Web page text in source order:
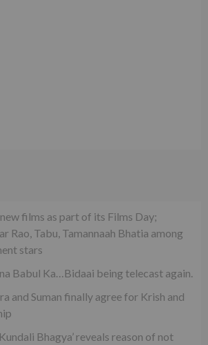
films as part of its Films Day;
Rao, Tabu, Tamannaah Bhatia among
stars
Babul Ka…Bidaai being telecast again.
and Suman finally agree for Krish and
Bhagya’ reveals reason of not